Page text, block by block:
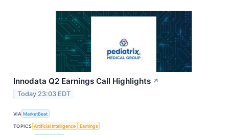
Innodata Q2 Earnings Call Highlights ↗
Today 23:03 EDT
VIA MarketBeat
TOPICS Artificial Intelligence Earnings